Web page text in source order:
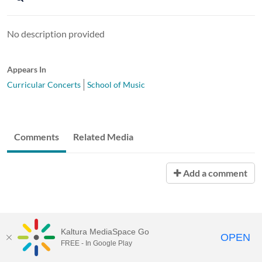
No description provided
Appears In
Curricular Concerts
School of Music
Comments Related Media
Add a comment
Kaltura MediaSpace Go
FREE - In Google Play OPEN